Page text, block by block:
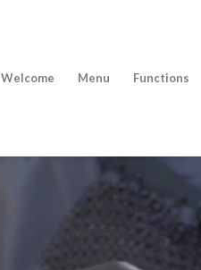
Welcome Menu Functions